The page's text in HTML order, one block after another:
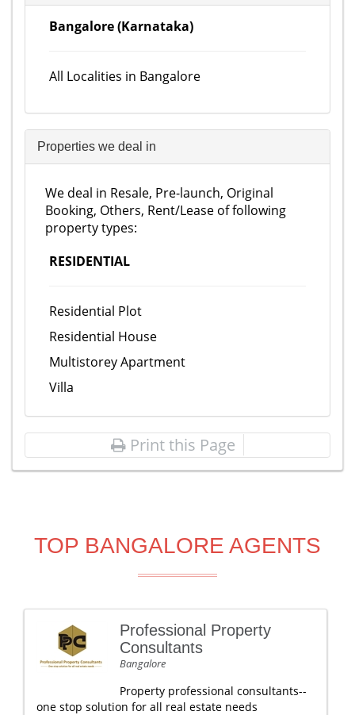
Bangalore (Karnataka)
All Localities in Bangalore
Properties we deal in
We deal in Resale, Pre-launch, Original
Booking, Others, Rent/Lease of following
property types:
RESIDENTIAL
Residential Plot
Residential House
Multistorey Apartment
Villa
Print this Page
TOP BANGALORE AGENTS
Professional Property
Consultants
Bangalore
Property professional consultants--
one stop solution for all real estate needs